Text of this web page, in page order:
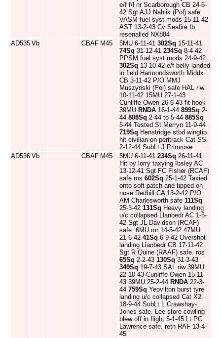
e/f f/l nr Scarborough CB 24-6-
42 Sgt AJJ Nahlik (Pol) safe
VASM fuel syst mods 15-11-42
AST 13-2-43 Cv Seafire Ib
reserialled NX884
AD535 Vb CBAF M45 5MU 6-11-41 302Sq 15-11-41
74Sq 31-12-41 234Sq 8-4-42
PPSM fuel syst mods 24-9-42
302Sq 13-10-42 e/f belly landed
in field Harmondsworth Middx
CB 3-11-42 P/O MMJ
Muszynski (Pol) safe HAL riw
10-11-42 15MU 27-1-43
Cunliffe-Owen 26-6-43 fit hook
39MU RNDA 16-1-44 899Sq 2-
44 808Sq 2-44 to 5-44 885Sq
5-44 Tested St.Merryn 11-9-44
719Sq Henstridge stbd wingtip
hit civilian on peritrack Cat SS
2-12-44 SubLt J Primrose
AD536 Vb CBAF M45 5MU 6-11-41 234Sq 26-11-41
Hit by lorry taxying Ibsley AC
13-12-41 Sgt FC Fisher (RCAF)
safe ros 602Sq 25-1-42 Taxied
onto soft patch and tipped on
nose Redhill CA 13-2-42 P/O
AM Charlesworth safe 111Sq
25-3-42 131Sq Heavy landing
u/c collapsed Llanbedr AC 1-5-
42 Sgt JL Davidson (RCAF)
safe. 6MU mr 14-5-42 47MU
21-6-42 41Sq 6-9-42 Overshot
landing Llanbedr CB 17-11-42
Sgt R Quine (RAAF) safe. ros
65Sq 2-2-43 130Sq 31-3-43
349Sq 19-7-43 SAL riw 39MU
22-10-43 Cunliffe-Owen 15-11-
43 39MU 25-2-44 RNDA 22-3-
44 759Sq Yeovilton burst tyre
landing u/c collapsed Cat X2
18-9-44 SubLt L Crawshay-
Jones safe. Lee store cowling
blew off in flight 5-1-45 Lt PG
Lawrence safe. retn RAF 13-4-
45